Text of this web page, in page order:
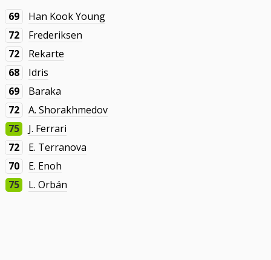
69
Han Kook Young
72
Frederiksen
72
Rekarte
68
Idris
69
Baraka
72
A. Shorakhmedov
75
J. Ferrari
72
E. Terranova
70
E. Enoh
75
L. Orbán